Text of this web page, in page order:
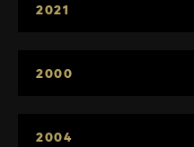
2021
2000
2004